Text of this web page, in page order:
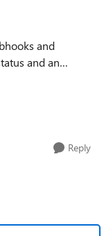
and
and an
for
Reply